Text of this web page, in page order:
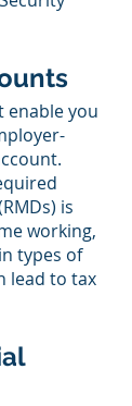
enable you
is
working,
types of
lead to tax